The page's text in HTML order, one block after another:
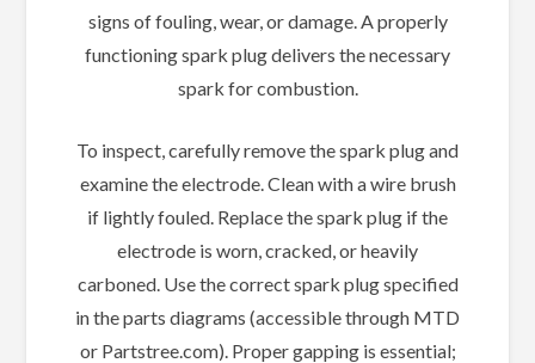
signs of fouling, wear, or damage. A properly
functioning spark plug delivers the necessary
spark for combustion.
To inspect, carefully remove the spark plug and
examine the electrode. Clean with a wire brush
if lightly fouled. Replace the spark plug if the
electrode is worn, cracked, or heavily
carboned. Use the correct spark plug specified
in the parts diagrams (accessible through MTD
or Partstree.com). Proper gapping is essential;